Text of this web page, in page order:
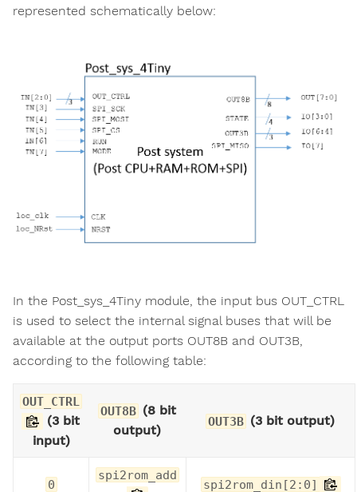
represented schematically below:
In the Post_sys_4Tiny module, the input bus OUT_CTRL
is used to select the internal signal buses that will be
available at the output ports OUT8B and OUT3B,
according to the following table:
OUT_CTRL
(3 bit
input)
OUT8B (8 bit
output)
OUT3B (3 bit output)
0
spi2rom_add
spi2rom_din[2:0]